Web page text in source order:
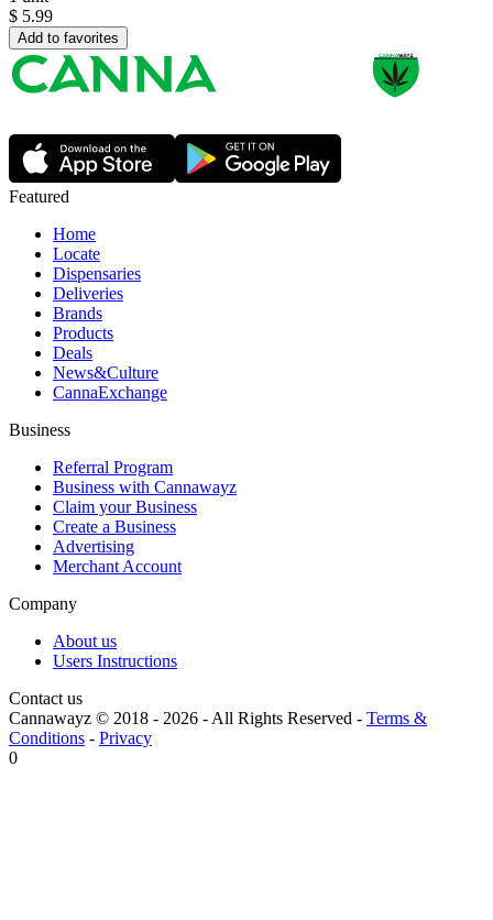
$ 5.99
Add to favorites
Featured
Home
Locate
Dispensaries
Deliveries
Brands
Products
Deals
News&Culture
CannaExchange
Business
Referral Program
Business with Cannawayz
Claim your Business
Create a Business
Advertising
Merchant Account
Company
About us
Users Instructions
Contact us
Cannawayz © 2018 - 2026 -All Rights Reserved - Terms &
Conditions - Privacy
0